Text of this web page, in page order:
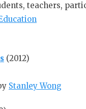
teachers,
(2012)
Stanley Wong